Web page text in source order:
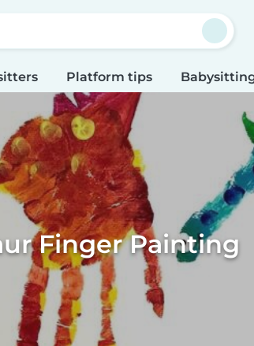
Platform tips
Finger Painting